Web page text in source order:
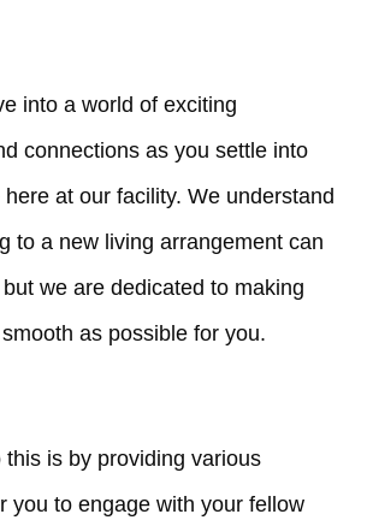
into a world of exciting
connections as you settle into
at our facility. We understand
to a new living arrangement can
we are dedicated to making
as possible for you.
is by providing various
you to engage with your fellow